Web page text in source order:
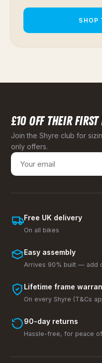
SHOP
£10 OFF THEIR
Join the Shyre club for
only offers.
Free UK delivery
On all bikes
Easy assembly
Arrives 90% built — add
Lifetime frame
On every Shyre (T&Cs
90-day returns
Hassle-free, for peace